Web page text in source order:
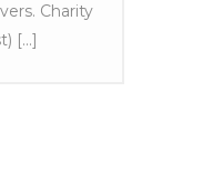
Charity
[...]